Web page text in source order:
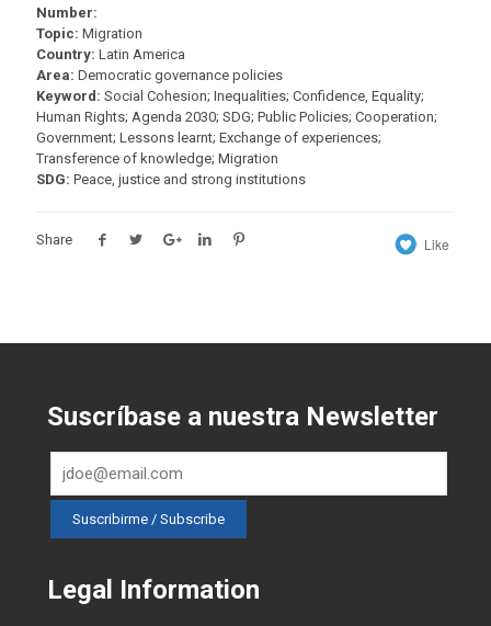
Number:
Topic: Migration
Country: Latin America
Area: Democratic governance policies
Keyword: Social Cohesion; Inequalities; Confidence, Equality;
Human Rights; Agenda 2030; SDG; Public Policies; Cooperation;
Government; Lessons learnt; Exchange of experiences;
Transference of knowledge; Migration
SDG: Peace, justice and strong institutions
Share Like
Suscríbase a nuestra Newsletter
Legal Information